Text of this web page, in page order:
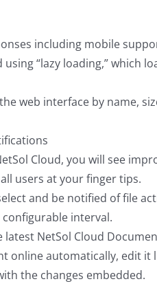
including mobile
using “lazy loading,”
web interface by name,
Cloud, you will see
users at your finger tips.
and be notified of file
interval.
latest NetSol Cloud
online automatically, edit
the changes embedded.